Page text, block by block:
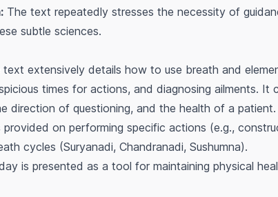
The text repeatedly stresses the necessity of
subtle sciences.
text extensively details how to use breath and
times for actions, and diagnosing ailments. It
direction of questioning, and the health of a patient.
provided on performing specific actions (e.g.,
cycles (Suryanadi, Chandranadi, Sushumna).
is presented as a tool for maintaining physical